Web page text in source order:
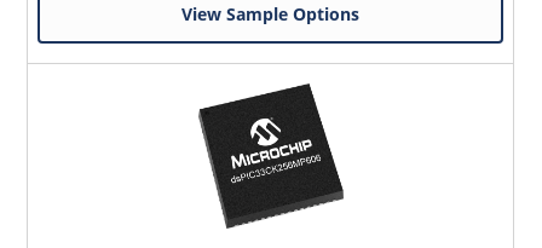
View Sample Options